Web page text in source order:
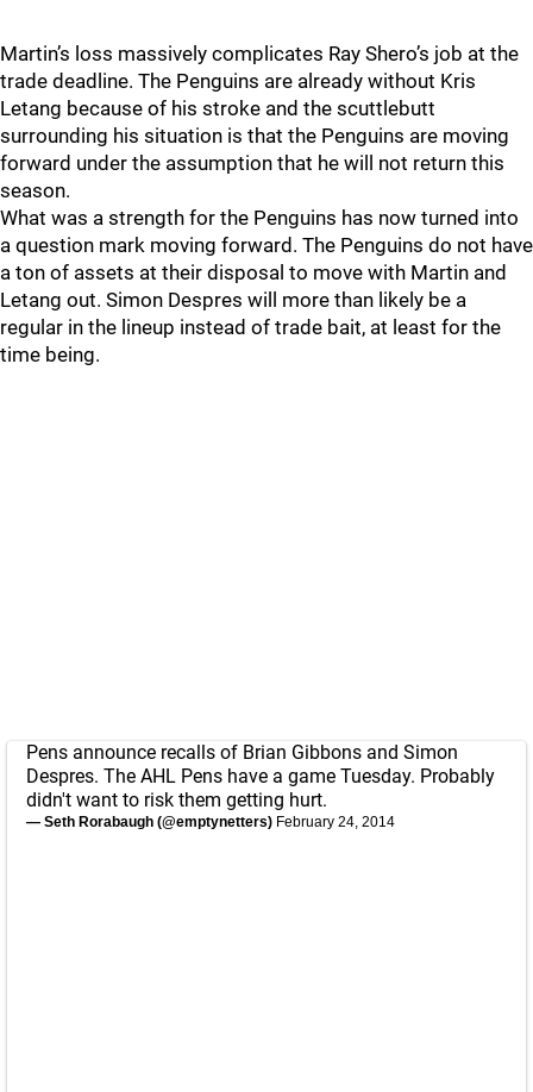
Martin’s loss massively complicates Ray Shero’s job at the
trade deadline. The Penguins are already without Kris
Letang because of his stroke and the scuttlebutt
surrounding his situation is that the Penguins are moving
forward under the assumption that he will not return this
season.
What was a strength for the Penguins has now turned into
a question mark moving forward. The Penguins do not have
a ton of assets at their disposal to move with Martin and
Letang out. Simon Despres will more than likely be a
regular in the lineup instead of trade bait, at least for the
time being.
Pens announce recalls of Brian Gibbons and Simon
Despres. The AHL Pens have a game Tuesday. Probably
didn't want to risk them getting hurt.
— Seth Rorabaugh (@emptynetters) February 24, 2014